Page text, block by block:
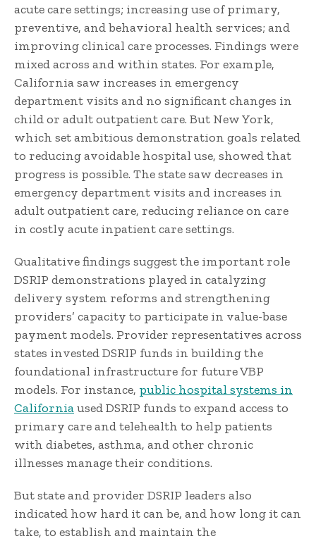
acute care settings; increasing use of primary,
preventive, and behavioral health services; and
improving clinical care processes. Findings were
mixed across and within states. For example,
California saw increases in emergency
department visits and no significant changes in
child or adult outpatient care. But New York,
which set ambitious demonstration goals related
to reducing avoidable hospital use, showed that
progress is possible. The state saw decreases in
emergency department visits and increases in
adult outpatient care, reducing reliance on care
in costly acute inpatient care settings.
Qualitative findings suggest the important role
DSRIP demonstrations played in catalyzing
delivery system reforms and strengthening
providers’ capacity to participate in value-base
payment models. Provider representatives across
states invested DSRIP funds in building the
foundational infrastructure for future VBP
models. For instance, public hospital systems in
Californiaused DSRIP funds to expand access to
primary care and telehealth to help patients
with diabetes, asthma, and other chronic
illnesses manage their conditions.
But state and provider DSRIP leaders also
indicated how hard it can be, and how long it can
take, to establish and maintain the